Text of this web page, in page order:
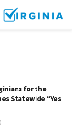
for the
Statewide “Yes